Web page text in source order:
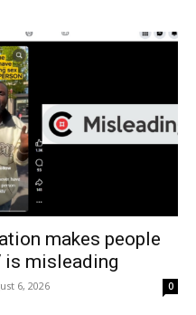
makes people
is misleading
6, 2026 0